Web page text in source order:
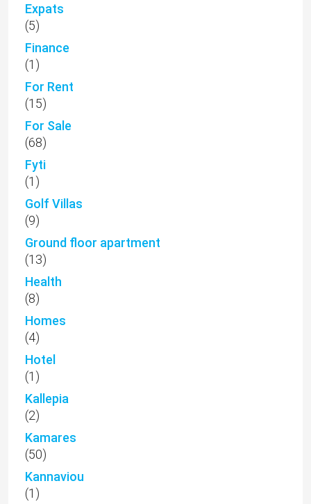
Expats
(5)
Finance
(1)
For Rent
(15)
For Sale
(68)
Fyti
(1)
Golf Villas
(9)
Ground floor apartment
(13)
Health
(8)
Homes
(4)
Hotel
(1)
Kallepia
(2)
Kamares
(50)
Kannaviou
(1)